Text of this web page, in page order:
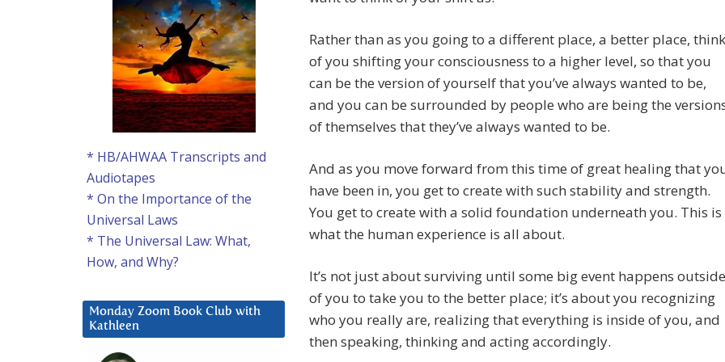
Rather than as you going to a different place, a better place, think
of you shifting your consciousness to a higher level, so that you
can be the version of yourself that you’ve always wanted to be,
and you can be surrounded by people who are being the
of themselves that they’ve always wanted to be.
And as you move forward from this time of great healing that
have been in, you get to create with such stability and strength.
You get to create with a solid foundation underneath you. This is
what the human experience is all about.
It’s not just about surviving until some big event happens outside
of you to take you to the better place; it’s about you recognizing
who you really are, realizing that everything is inside of you, and
then speaking, thinking and acting accordingly.
* HB/AHWAA Transcripts and
Audiotapes
* On the Importance of the
Universal Laws
* The Universal Law: What,
How, and Why?
Monday Zoom Book Club with
Kathleen